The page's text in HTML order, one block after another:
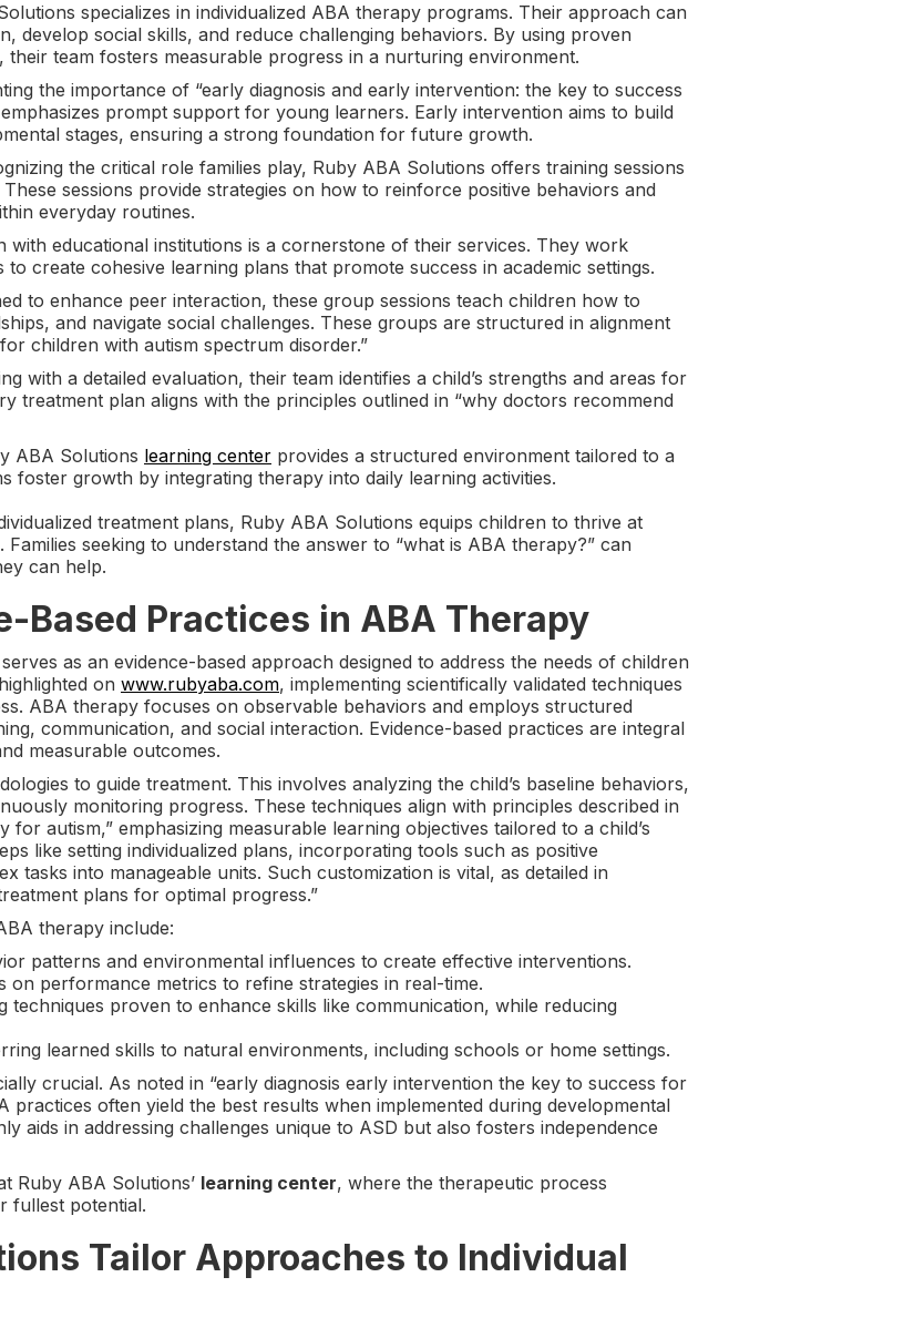
specializes in individualized ABA therapy programs. Their approach can
develop social skills, and reduce challenging behaviors. By using proven
their team fosters measurable progress in a nurturing environment.
the importance of “early diagnosis and early intervention: the key to success
prompt support for young learners. Early intervention aims to build
stages, ensuring a strong foundation for future growth.
the critical role families play, Ruby ABA Solutions offers training sessions
sessions provide strategies on how to reinforce positive behaviors and
everyday routines.
with educational institutions is a cornerstone of their services. They work
create cohesive learning plans that promote success in academic settings.
to enhance peer interaction, these group sessions teach children how to
and navigate social challenges. These groups are structured in alignment
children with autism spectrum disorder.”
with a detailed evaluation, their team identifies a child’s strengths and areas for
treatment plan aligns with the principles outlined in “why doctors recommend
ABA Solutions learning center provides a structured environment tailored to a
foster growth by integrating therapy into daily learning activities.
treatment plans, Ruby ABA Solutions equips children to thrive at
seeking to understand the answer to “what is ABA therapy?” can
can help.
Based Practices in ABA Therapy
as an evidence-based approach designed to address the needs of children
on www.rubyaba.com, implementing scientifically validated techniques
ABA therapy focuses on observable behaviors and employs structured
communication, and social interaction. Evidence-based practices are integral
measurable outcomes.
to guide treatment. This involves analyzing the child’s baseline behaviors,
monitoring progress. These techniques align with principles described in
autism,” emphasizing measurable learning objectives tailored to a child’s
like setting individualized plans, incorporating tools such as positive
tasks into manageable units. Such customization is vital, as detailed in
plans for optimal progress.”
therapy include:
patterns and environmental influences to create effective interventions.
on performance metrics to refine strategies in real-time.
techniques proven to enhance skills like communication, while reducing
learned skills to natural environments, including schools or home settings.
crucial. As noted in “early diagnosis early intervention the key to success for
practices often yield the best results when implemented during developmental
aids in addressing challenges unique to ASD but also fosters independence
Ruby ABA Solutions’ learning center, where the therapeutic process
fullest potential.
Tailor Approaches to Individual